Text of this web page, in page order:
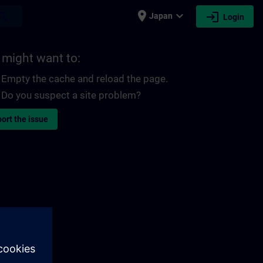
place Japan expand_more login Login
might want to:
Empty the cache and reload the page.
Do you suspect a site problem?
the issue